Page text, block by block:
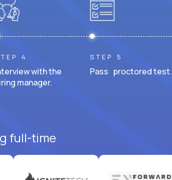
4
with the
manager.
STEP 5
Pass proctored test.
full-time